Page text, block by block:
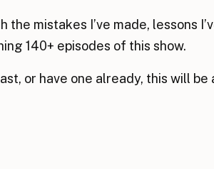
the mistakes I’ve made, lessons
140+ episodes of this show.
or have one already, this will be